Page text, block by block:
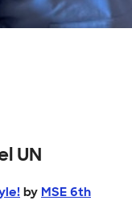
UN
by MSE 6th